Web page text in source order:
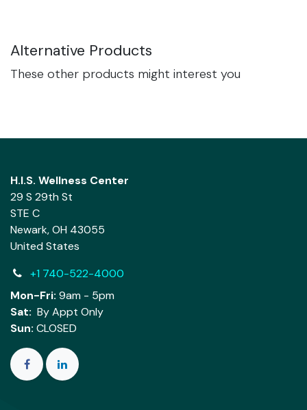
Alternative Products
These other products might interest you
H.I.S. Wellness Center
29 S 29th St
STE C
Newark, OH 43055
United States
+1 740-522-4000
Mon-Fri: 9am - 5pm
Sat: By Appt Only
Sun: CLOSED